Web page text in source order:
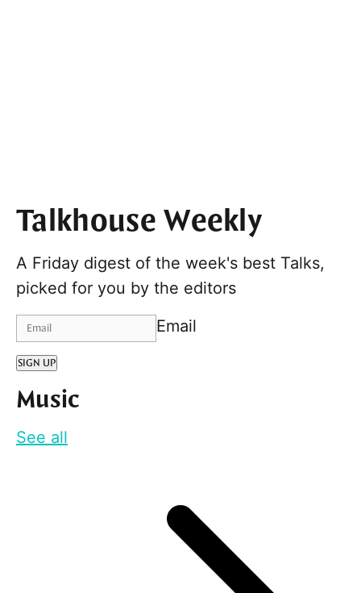
Talkhouse Weekly
A Friday digest of the week's best Talks,
picked for you by the editors
Email
SIGN UP
Music
See all